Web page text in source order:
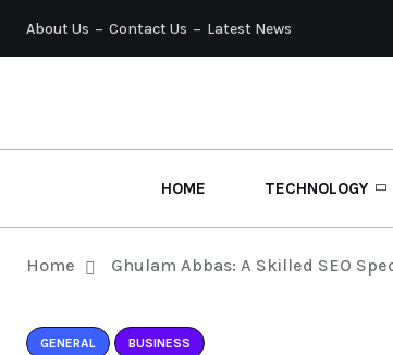
About Us Contact Us Latest News
HOME TECHNOLOGY
Home Ghulam Abbas: A Skilled SEO
GENERAL BUSINESS